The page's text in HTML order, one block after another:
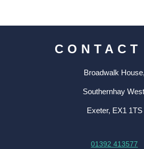
CONTACT
Broadwalk House,
Southernhay
Exeter, EX1 1TS
01392 413577